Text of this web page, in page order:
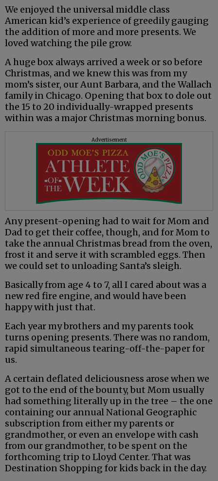
We enjoyed the universal middle class
American kid’s experience of greedily gauging
the addition of more and more presents. We
loved watching the pile grow.
A huge box always arrived a week or so before
Christmas, and we knew this was from my
mom’s sister, our Aunt Barbara, and the Wallach
family in Chicago. Opening that box to dole out
the 15 to 20 individually-wrapped presents
within was a major Christmas morning bonus.
Advertisement
Any present-opening had to wait for Mom and
Dad to get their coffee, though, and for Mom to
take the annual Christmas bread from the oven,
frost it and serve it with scrambled eggs. Then
we could set to unloading Santa’s sleigh.
Basically from age 4 to 7, all I cared about was a
new red fire engine, and would have been
happy with just that.
Each year my brothers and my parents took
turns opening presents. There was no random,
rapid simultaneous tearing-off-the-paper for
us.
A certain deflated deliciousness arose when we
got to the end of the bounty, but Mom usually
had something literally up in the tree – the one
containing our annual National Geographic
subscription from either my parents or
grandmother, or even an envelope with cash
from our grandmother, to be spent on the
forthcoming trip to Lloyd Center. That was
Destination Shopping for kids back in the day.